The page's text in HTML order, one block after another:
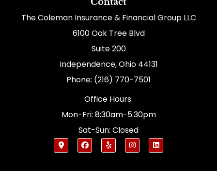
The Coleman Insurance & Financial Group LLC
6100 Oak Tree Blvd
Suite 200
Independence, Ohio 44131
Phone: (216) 770-7501
Office Hours:
Mon-Fri: 8:30am-5:30pm
Sat-Sun: Closed